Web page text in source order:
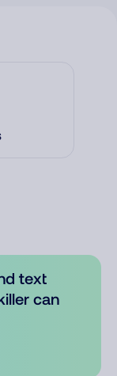
text
can